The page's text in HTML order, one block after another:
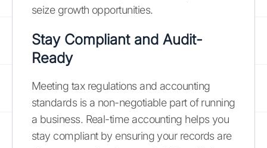
seize growth opportunities.
Stay Compliant and Audit-
Ready
Meeting tax regulations and accounting
standards is a non-negotiable part of running
a business. Real-time accounting helps you
stay compliant by ensuring your records are